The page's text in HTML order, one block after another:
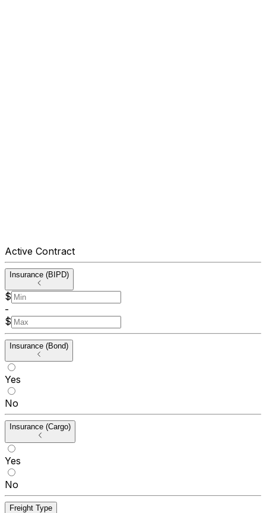
Active Contract
Insurance (BIPD)
$
-
$
Insurance (Bond)
Yes
No
Insurance (Cargo)
Yes
No
Freight Type